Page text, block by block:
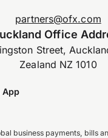
partners@ofx.com
Office
Street,
Zealand NZ 1010
App
business payments, bills